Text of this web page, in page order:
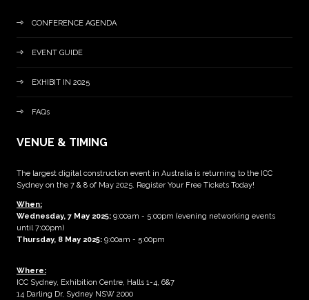
CONFERENCE AGENDA
EVENT GUIDE
EXHIBIT IN 2025
FAQs
VENUE & TIMING
The largest digital construction event in Australia is returning to the ICC
Sydney on the 7 & 8 of May 2025. Register Your Free Tickets Today!
When:
Wednesday, 7 May 2025: 9:00am - 5:00pm (evening networking events
until 7:00pm)
Thursday, 8 May 2025: 9:00am - 5:00pm
Where:
ICC Sydney, Exhibition Centre, Halls 1-4, 6&7
14 Darling Dr, Sydney NSW 2000